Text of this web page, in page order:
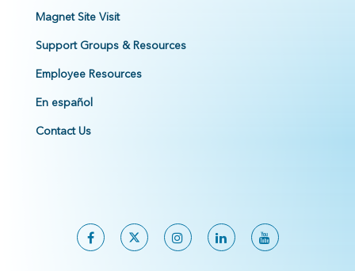
Magnet Site Visit
Support Groups & Resources
Employee Resources
En español
Contact Us